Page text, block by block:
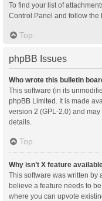
To find your list of
Control Panel and follow the
Top
phpBB Issues
Who wrote this bulletin
This software (in its
phpBB Limited . It is made
version 2 (GPL-2.0) and
details.
Top
Why isn’t X feature
This software was written by
believe a feature needs to
where you can upvote